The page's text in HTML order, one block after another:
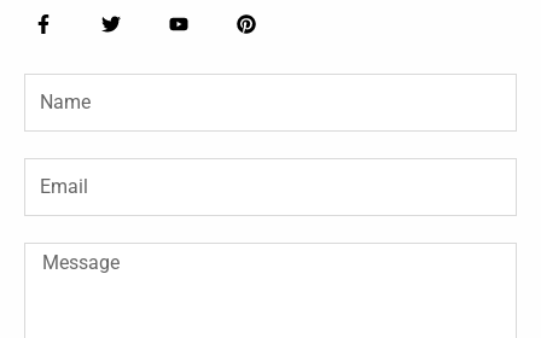
F
a
e
b
o
o
f
T
w
t
r
Y
o
t
e
P
i
t
e
Name
Email
Message